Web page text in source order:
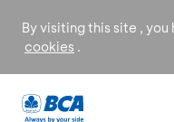
By visiting this site ,
cookies .